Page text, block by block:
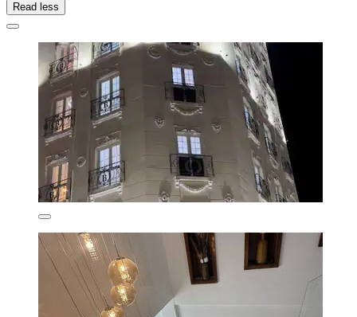
Read less